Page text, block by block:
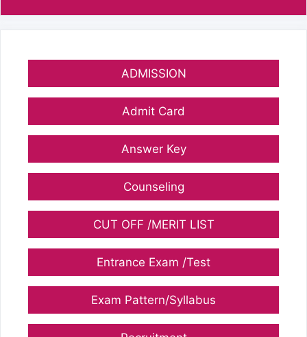
ADMISSION
Admit Card
Answer Key
Counseling
CUT OFF /MERIT LIST
Entrance Exam /Test
Exam Pattern/Syllabus